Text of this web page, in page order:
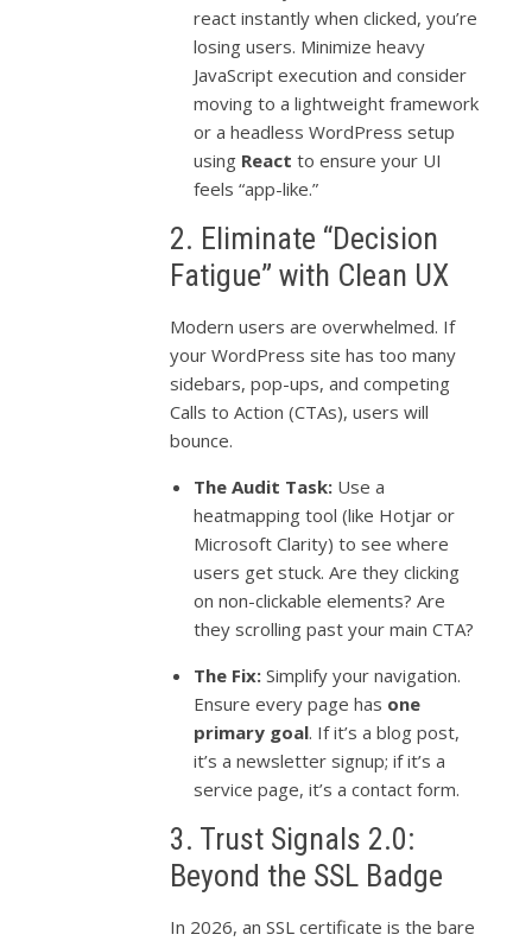
react instantly when clicked, you’re
losing users. Minimize heavy
JavaScript execution and consider
moving to a lightweight framework
or a headless WordPress setup
using React to ensure your UI
feels “app-like.”
2. Eliminate “Decision
Fatigue” with Clean UX
Modern users are overwhelmed. If
your WordPress site has too many
sidebars, pop-ups, and competing
Calls to Action (CTAs), users will
bounce.
The Audit Task: Use a
heatmapping tool (like Hotjar or
Microsoft Clarity) to see where
users get stuck. Are they clicking
on non-clickable elements? Are
they scrolling past your main CTA?
The Fix: Simplify your navigation.
Ensure every page has one
primary goal. If it’s a blog post,
it’s a newsletter signup; if it’s a
service page, it’s a contact form.
3. Trust Signals 2.0:
Beyond the SSL Badge
In 2026, an SSL certificate is the bare